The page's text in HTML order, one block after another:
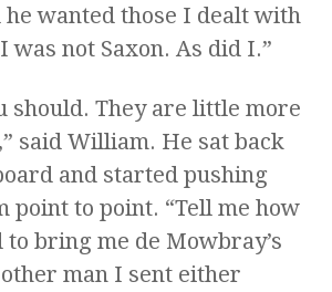
he wanted those I dealt with
was not Saxon. As did I.”
should. They are little more
said William. He sat back
and started pushing
point to point. “Tell me how
to bring me de Mowbray’s
man I sent either